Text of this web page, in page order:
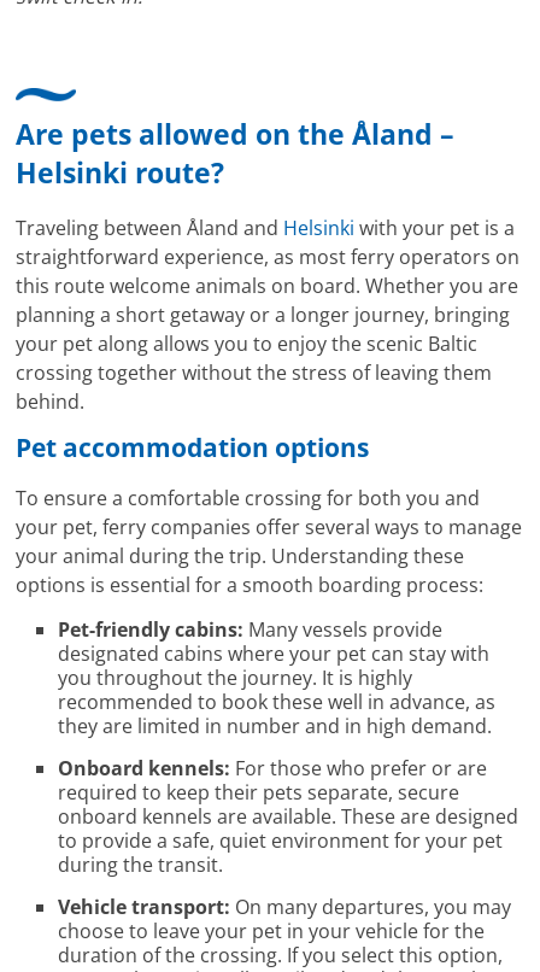
Are pets allowed on the Åland –
Helsinki route?
Traveling between Åland and Helsinki with your pet is a
straightforward experience, as most ferry operators on
this route welcome animals on board. Whether you are
planning a short getaway or a longer journey, bringing
your pet along allows you to enjoy the scenic Baltic
crossing together without the stress of leaving them
behind.
Pet accommodation options
To ensure a comfortable crossing for both you and
your pet, ferry companies offer several ways to manage
your animal during the trip. Understanding these
options is essential for a smooth boarding process:
Pet-friendly cabins: Many vessels provide
designated cabins where your pet can stay with
you throughout the journey. It is highly
recommended to book these well in advance, as
they are limited in number and in high demand.
Onboard kennels: For those who prefer or are
required to keep their pets separate, secure
onboard kennels are available. These are designed
to provide a safe, quiet environment for your pet
during the transit.
Vehicle transport: On many departures, you may
choose to leave your pet in your vehicle for the
duration of the crossing. If you select this option,